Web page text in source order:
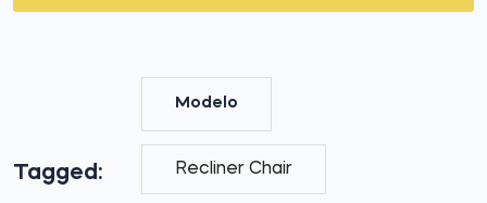
Tagged:
Modelo
Recliner Chair